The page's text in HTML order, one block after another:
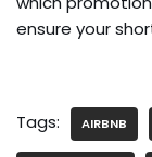
ensure your
Tags: AIRBNB